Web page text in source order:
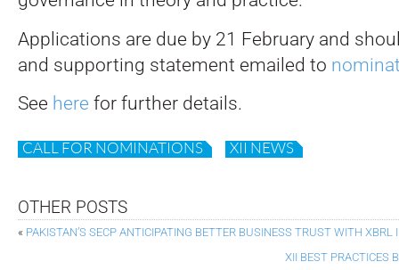
Applications are due by 21 February and
and supporting statement emailed to
See here for further details.
CALL FOR NOMINATIONS XII NEWS
OTHER POSTS
« PAKISTAN’S SECP ANTICIPATING BETTER BUSINESS TRUST WITH
XII BEST PRACTICES